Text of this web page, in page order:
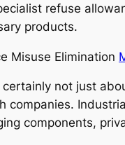
refuse
products.
Misuse Elimination
not just
companies.
components,